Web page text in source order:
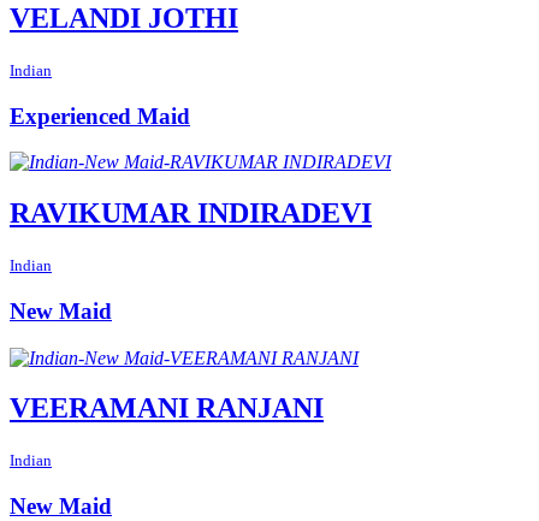
VELANDI JOTHI
Indian
Experienced Maid
RAVIKUMAR INDIRADEVI
Indian
New Maid
VEERAMANI RANJANI
Indian
New Maid